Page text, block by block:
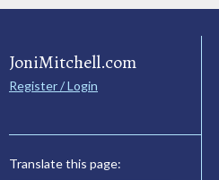
JoniMitchell.com
Register / Login
Translate this page: